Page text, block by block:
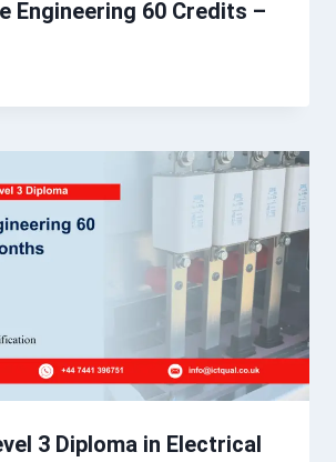
Engineering 60 Credits –
3 Diploma in Electrical